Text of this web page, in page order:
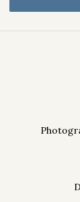
Information on